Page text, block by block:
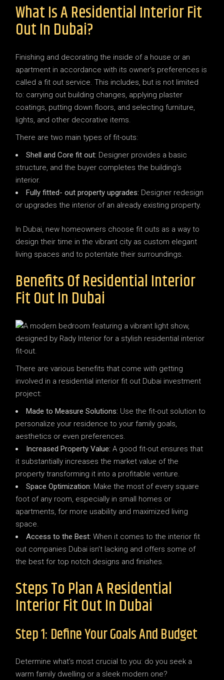
What Is A Residential Interior Fit
Out In Dubai?
Finishing and decorating the inside of a house or an
apartment in accordance with its owner’s preferences is
called a fit out service. This includes, but is not limited
to: carrying out building changes, applying plaster
coatings, putting down floors, and selecting furniture,
lights, and other decorative items.
There are two main types of fit-outs:
Shell and Core fit out: Designer provides a basic
structure, and the buyer completes the building’s
interior.
Fully fitted- out property upgrades: Designer redesign
or upgrades the interior of an already existing property.
In Dubai, new homeowners choose fit outs as a way to
design their time in the vibrant city as custom elegant
living spaces and to potentate their surroundings.
Benefits Of Residential Interior
Fit Out In Dubai
There are various benefits that come with getting
involved in a residential interior fit out Dubai investment
project:
Made to Measure Solutions: Use the fit-out solution to
personalize your residence to your family goals,
aesthetics or even preferences.
Increased Property Value: A good fit-out ensures that
it substantially increases the market value of the
property transforming it into a profitable venture.
Space Optimization: Make the most of every square
foot of any room, especially in small homes or
apartments, for more usability and maximized living
space.
Access to the Best: When it comes to the interior fit
out companies Dubai isn’t lacking and offers some of
the best for top notch designs and finishes.
Steps To Plan A Residential
Interior Fit Out In Dubai
Step 1: Define Your Goals And Budget
Determine what’s most crucial to you: do you seek a
warm family dwelling or a sleek modern one?